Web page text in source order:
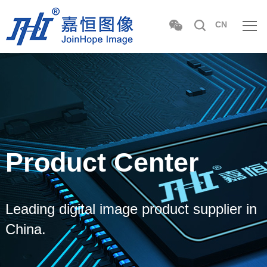
CN
Product Center
Leading digital image product supplier in
China.